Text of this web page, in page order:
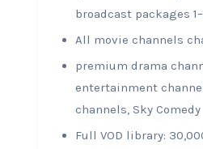
broadcast packages
All movie channels
premium drama
entertainment
channels, Sky Comedy
Full VOD library: